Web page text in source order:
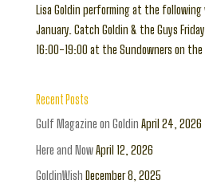
Lisa Goldin performing at the following
January. Catch Goldin & the Guys
16:00-19:00 at the Sundowners on the
Recent Posts
Gulf Magazine on Goldin April 24, 2026
Here and NowApril 12, 2026
GoldinWish December 8, 2025